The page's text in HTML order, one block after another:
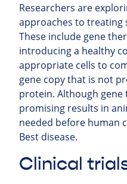
Researchers are
approaches to treating
These include gene
introducing a healthy
appropriate cells to
gene copy that is not
protein. Although gene
promising results in
needed before human
Best disease.
Clinical